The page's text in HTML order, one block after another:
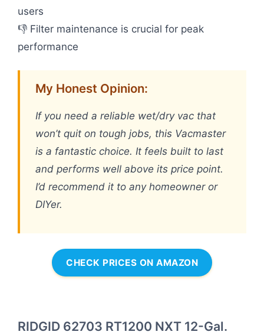
users
👎 Filter maintenance is crucial for peak
performance
My Honest Opinion:
If you need a reliable wet/dry vac that
won’t quit on tough jobs, this Vacmaster
is a fantastic choice. It feels built to last
and performs well above its price point.
I’d recommend it to any homeowner or
DIYer.
CHECK PRICES ON AMAZON
RIDGID 62703 RT1200 NXT 12-Gal.